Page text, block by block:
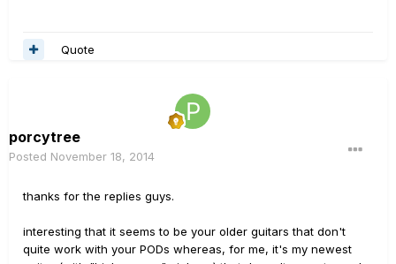
Quote
porcytree
Posted November 18, 2014
thanks for the replies guys.
interesting that it seems to be your older guitars that don't
quite work with your PODs whereas, for me, it's my newest